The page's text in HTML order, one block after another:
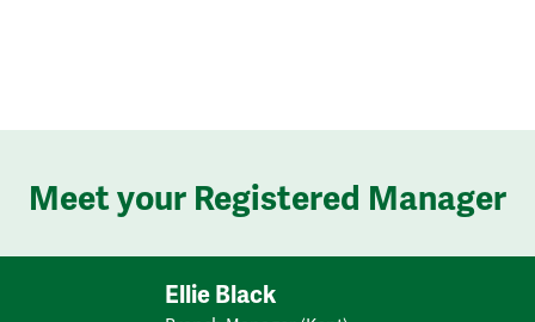
Meet your Registered Manager
Ellie Black